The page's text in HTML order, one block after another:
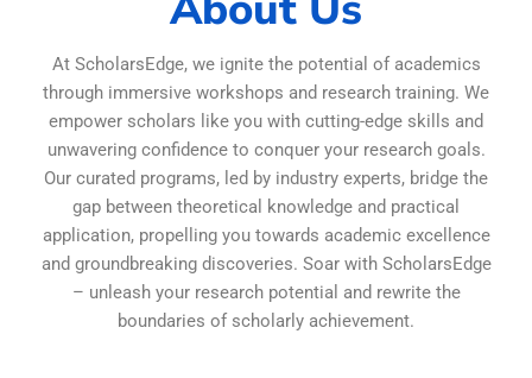
At ScholarsEdge, we ignite the potential of academics
through immersive workshops and research training. We
empower scholars like you with cutting-edge skills and
unwavering confidence to conquer your research goals.
Our curated programs, led by industry experts, bridge the
gap between theoretical knowledge and practical
application, propelling you towards academic excellence
and groundbreaking discoveries. Soar with ScholarsEdge
– unleash your research potential and rewrite the
boundaries of scholarly achievement.